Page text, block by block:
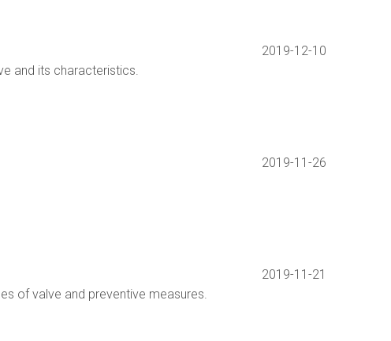
and its characteristics.
2019-12-10
2019-11-26
of valve and preventive measures.
2019-11-21